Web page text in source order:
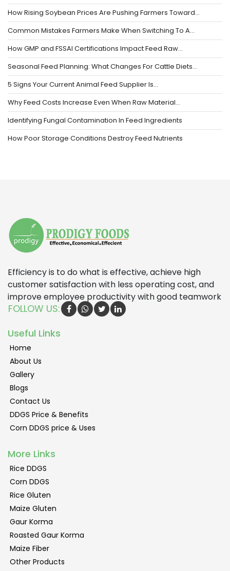
How Rising Soybean Prices Are Pushing Farmers Toward…
Common Mistakes Farmers Make When Switching To A…
How GMP and FSSAI Certifications Impact Feed Raw…
Seasonal Feed Planning: What Changes For Cattle Diets…
5 Signs Your Current Animal Feed Supplier Is…
Why Feed Costs Increase Even When Raw Material…
Identifying Fungal Contamination In Feed Ingredients
How Poor Storage Conditions Destroy Feed Nutrients
Efficiency is to do what is effective, achieve high
customer satisfaction with less operating cost, and
improve employee productivity with good teamwork
FOLLOW US:
Useful Links
Home
About Us
Gallery
Blogs
Contact Us
DDGS Price & Benefits
Corn DDGS price & Uses
More Links
Rice DDGS
Corn DDGS
Rice Gluten
Maize Gluten
Gaur Korma
Roasted Gaur Korma
Maize Fiber
Other Products